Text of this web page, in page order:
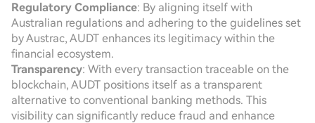
Regulatory Compliance: By aligning itself with
Australian regulations and adhering to the guidelines set
by Austrac, AUDT enhances its legitimacy within the
financial ecosystem.
Transparency: With every transaction traceable on the
blockchain, AUDT positions itself as a transparent
alternative to conventional banking methods. This
visibility can significantly reduce fraud and enhance